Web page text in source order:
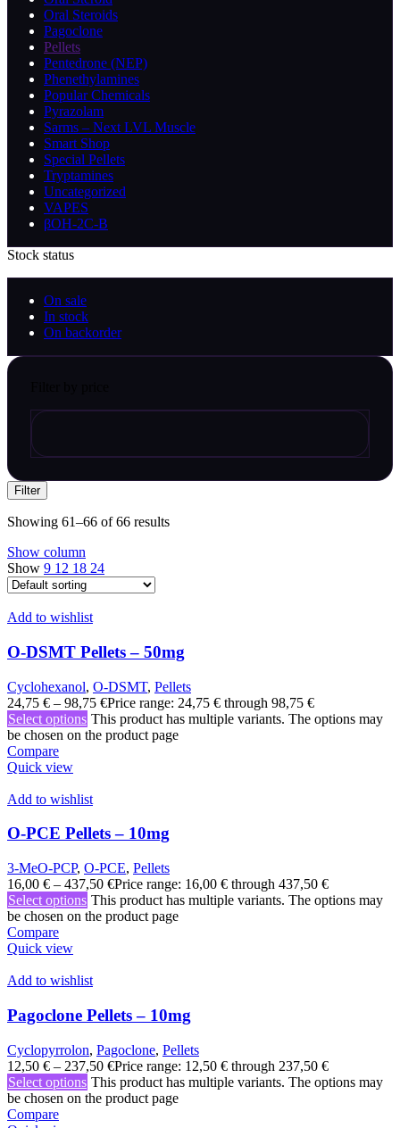
Oral Steroids
Pagoclone
Pellets
Pentedrone (NEP)
Phenethylamines
Popular Chemicals
Pyrazolam
Sarms – Next LVL Muscle
Smart Shop
Special Pellets
Tryptamines
Uncategorized
VAPES
βOH-2C-B
Stock status
On sale
In stock
On backorder
Filter
Showing 61–66 of 66 results
Show column
Show 9 12 18 24
Add to wishlist
O-DSMT Pellets – 50mg
Cyclohexanol, O-DSMT, Pellets
24,75 € – 98,75 €Price range: 24,75 € through 98,75 €
Select options This product has multiple variants. The options may
be chosen on the product page
Compare
Quick view
Add to wishlist
O-PCE Pellets – 10mg
3-MeO-PCP, O-PCE, Pellets
16,00 € – 437,50 €Price range: 16,00 € through 437,50 €
Select options This product has multiple variants. The options may
be chosen on the product page
Compare
Quick view
Add to wishlist
Pagoclone Pellets – 10mg
Cyclopyrrolon, Pagoclone, Pellets
12,50 € – 237,50 €Price range: 12,50 € through 237,50 €
Select options This product has multiple variants. The options may
be chosen on the product page
Compare